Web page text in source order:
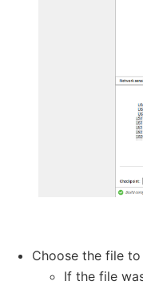
Choose the file
If the file